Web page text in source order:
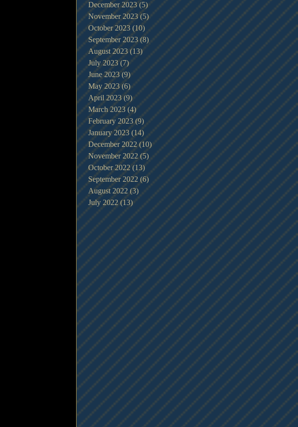
December 2023 (5)5 posts
November 2023 (5)5 posts
October 2023 (10) 10 posts
September 2023 (8) 8 posts
August 2023 (13)13 posts
July 2023 (7)7 posts
June 2023 (9)9 posts
May 2023 (6)6 posts
April 2023 (9)9 posts
March 2023 (4)4 posts
February 2023 (9) 9 posts
January 2023 (14) 14 posts
December 2022 (10)10 posts
November 2022 (5) 5 posts
October 2022 (13)13 posts
September 2022 (6) 6 posts
August 2022 (3) 3 posts
July 2022 (13)13 posts